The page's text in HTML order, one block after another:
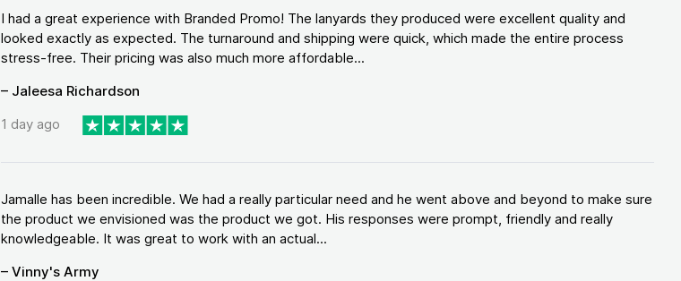
I had a great experience with Branded Promo! The lanyards they produced were excellent quality and
looked exactly as expected. The turnaround and shipping were quick, which made the entire process
stress-free. Their pricing was also much more affordable...
– Jaleesa Richardson
1 day ago
Jamalle has been incredible. We had a really particular need and he went above and beyond to make sure
the product we envisioned was the product we got. His responses were prompt, friendly and really
knowledgeable. It was great to work with an actual...
– Vinny's Army